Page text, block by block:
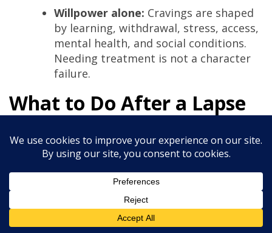
Willpower alone: Cravings are shaped
by learning, withdrawal, stress, access,
mental health, and social conditions.
Needing treatment is not a character
failure.
What to Do After a Lapse
A lapse is a return to use after a period of
reduction or abstinence. It does not have to
become a prolonged relapse.
Stop the episode as soon as you safely
can.